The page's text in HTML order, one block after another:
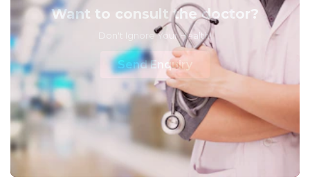
Want to consult the doctor?
Don't Ignore Your Health!
Send Enquiry